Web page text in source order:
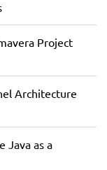
Project
Architecture
Java as a